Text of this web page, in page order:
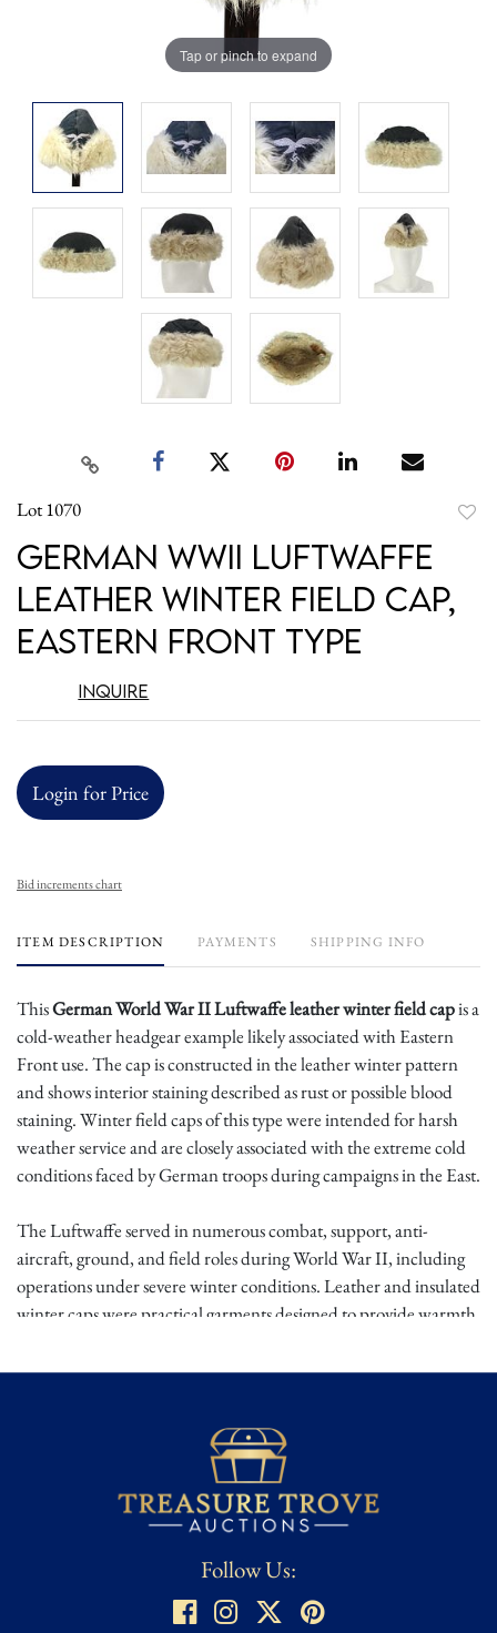
Tap or pinch to expand
Lot 1070
German WWII Luftwaffe
Leather Winter Field Cap,
Eastern Front Type
Inquire
Login for Price
Bid increments chart
ITEM DESCRIPTION PAYMENTS SHIPPING INFO
ThisGerman World War II Luftwaffe leather winter field capis a
cold-weather headgear example likely associated with Eastern
Front use. The cap is constructed in the leather winter pattern
and shows interior staining described as rust or possible blood
staining. Winter field caps of this type were intended for harsh
weather service and are closely associated with the extreme cold
conditions faced by German troops during campaigns in the East.
The Luftwaffe served in numerous combat, support, anti-
aircraft, ground, and field roles during World War II, including
operations under severe winter conditions. Leather and insulated
winter caps were practical garments designed to provide warmth
especially evocative because of the brutal climate and heavy wear
This is a compelling German WWII Luftwaffe winter field cap
with strong visual and historical character. The leather
construction, cold-weather field association, likely Eastern Front
use, and interior staining give it a rugged service-worn presence
WWII winter equipment, Eastern Front artifacts, and field-used
Follow Us: